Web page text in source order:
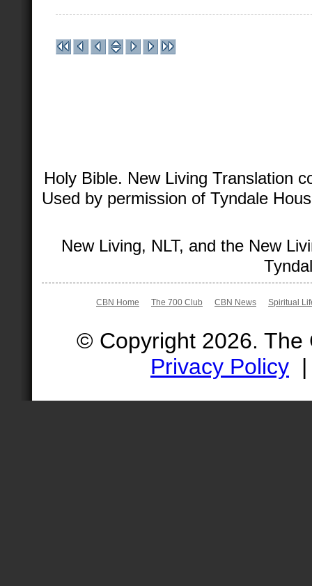
Holy Bible. New Living Translation
Used by permission of Tyndale
New Living, NLT, and the New
CBN Home The 700 Club CBN News Spiritual
© Copyright 2026.
Privacy Policy